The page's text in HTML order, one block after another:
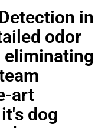
in
odor
eliminating
art
dog